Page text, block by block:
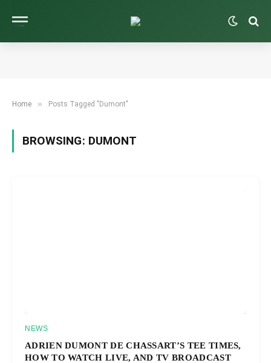
Home » Posts Tagged "Dumont"
BROWSING: DUMONT
NEWS
ADRIEN DUMONT DE CHASSART’S TEE TIMES,
HOW TO WATCH LIVE, AND TV BROADCAST